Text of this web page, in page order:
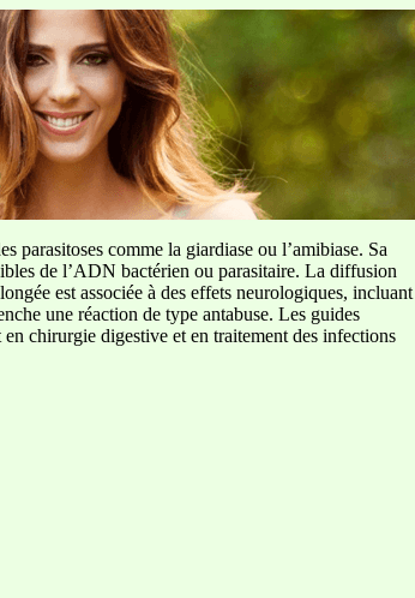
parasitoses comme la giardiase ou l’amibiase. Sa
de l’ADN bactérien ou parasitaire. La diffusion
est associée à des effets neurologiques, incluant
une réaction de type antabuse. Les guides
chirurgie digestive et en traitement des infections